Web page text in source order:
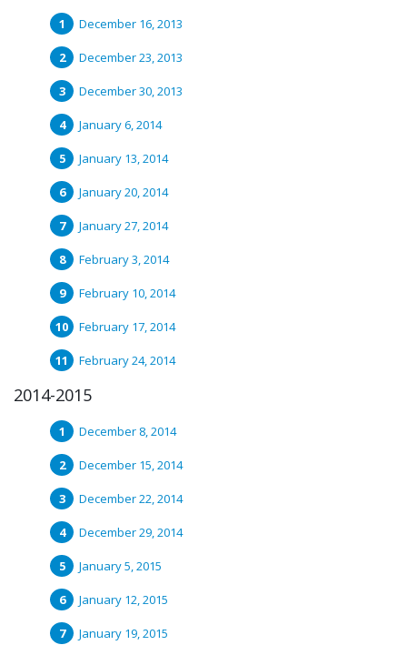
December 16, 2013
December 23, 2013
December 30, 2013
January 6, 2014
January 13, 2014
January 20, 2014
January 27, 2014
February 3, 2014
February 10, 2014
February 17, 2014
February 24, 2014
2014-2015
December 8, 2014
December 15, 2014
December 22, 2014
December 29, 2014
January 5, 2015
January 12, 2015
January 19, 2015